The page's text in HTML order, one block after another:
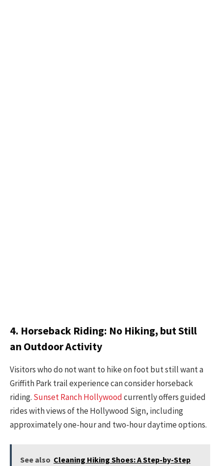
4. Horseback Riding: No Hiking, but Still
an Outdoor Activity
Visitors who do not want to hike on foot but still want a
Griffith Park trail experience can consider horseback
riding. Sunset Ranch Hollywoodcurrently offers guided
rides with views of the Hollywood Sign, including
approximately one-hour and two-hour daytime options.
See also Cleaning Hiking Shoes: A Step-by-Step